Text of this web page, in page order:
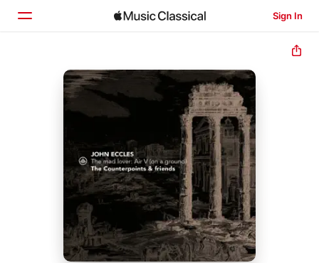
Sign In
Home
Browse